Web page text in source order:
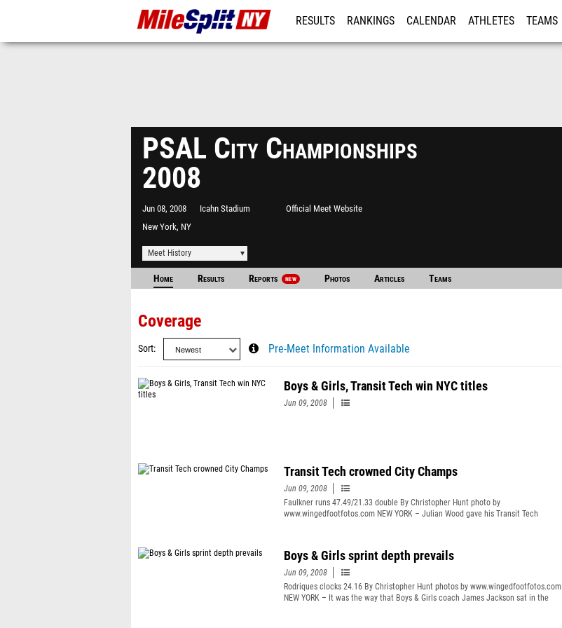
RESULTS RANKINGS CALENDAR ATHLETES TEAMS
PSAL City Championships
2008
Jun 08, 2008
Icahn Stadium
New York, NY
Official Meet Website
Meet History
Home Results Reports NEW Photos Articles Teams
Coverage
Sort Pre-Meet Information Available
Boys & Girls, Transit Tech win NYC titles
Jun 09, 2008
Transit Tech crowned City Champs
Jun 09, 2008
Faulkner runs 47.49/21.33 double By Christopher Hunt photo by
www.wingedfootfotos.com NEW YORK – Julian Wood gave his Transit Tech
Boys & Girls sprint depth prevails
Jun 09, 2008
Rodriques clocks 24.16 By Christopher Hunt photos by www.wingedfootfotos.com
NEW YORK – It was the way that Boys & Girls coach James Jackson sat in the